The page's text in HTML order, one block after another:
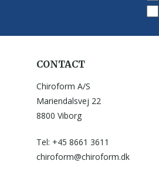
CONTACT
Chiroform A/S
Mariendalsvej 22
8800 Viborg
Tel: +45 8661 3611
chiroform@chiroform.dk